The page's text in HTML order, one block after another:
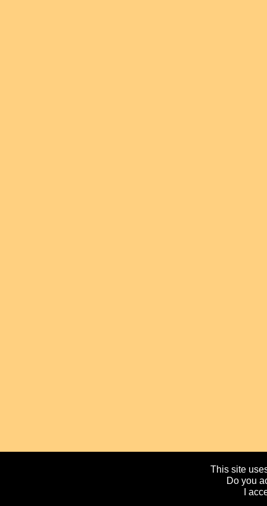
This site
Do you
I